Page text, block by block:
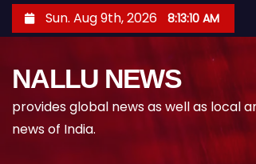
k
Sun. Aug 9th, 2026 8:13:11 AM
NALLU NEWS
provides global news as well as local
news of India.